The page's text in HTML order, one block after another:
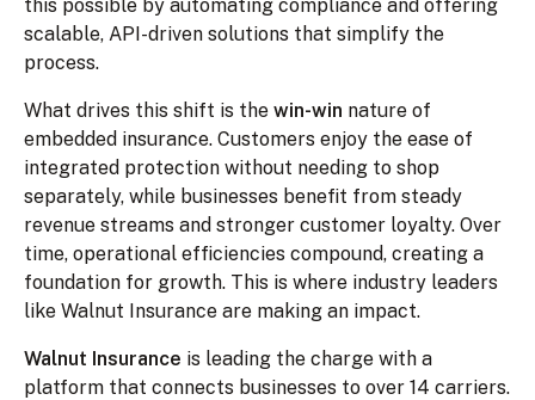
this possible by automating compliance and offering
scalable, API-driven solutions that simplify the
process.
What drives this shift is the win-win nature of
embedded insurance. Customers enjoy the ease of
integrated protection without needing to shop
separately, while businesses benefit from steady
revenue streams and stronger customer loyalty. Over
time, operational efficiencies compound, creating a
foundation for growth. This is where industry leaders
like Walnut Insurance are making an impact.
Walnut Insurance is leading the charge with a
platform that connects businesses to over 14 carriers.